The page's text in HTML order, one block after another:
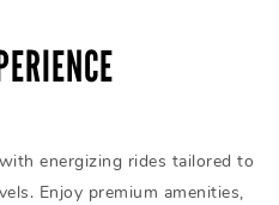
energizing rides tailored to
Enjoy premium amenities,